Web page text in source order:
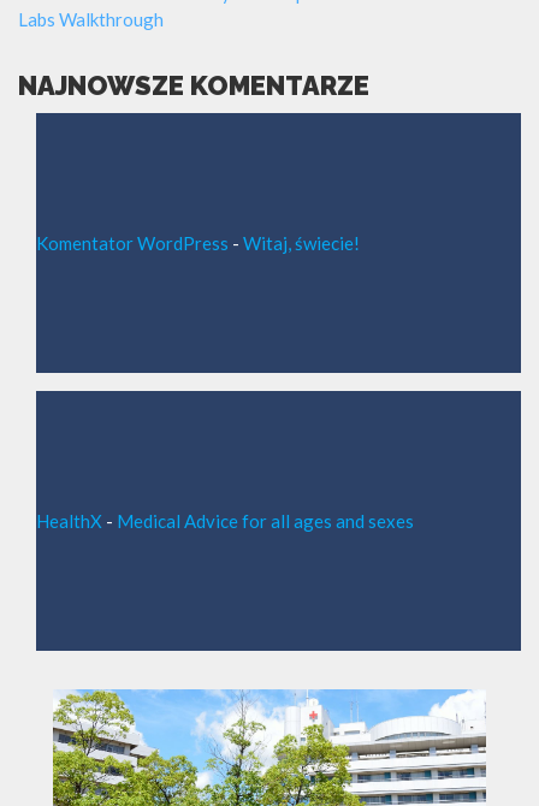
Labs Walkthrough
NAJNOWSZE KOMENTARZE
Komentator WordPress - Witaj, świecie!
HealthX - Medical Advice for all ages and sexes